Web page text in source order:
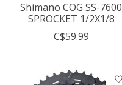
Shimano COG SS-7600
SPROCKET 1/2X1/8
C$59.99